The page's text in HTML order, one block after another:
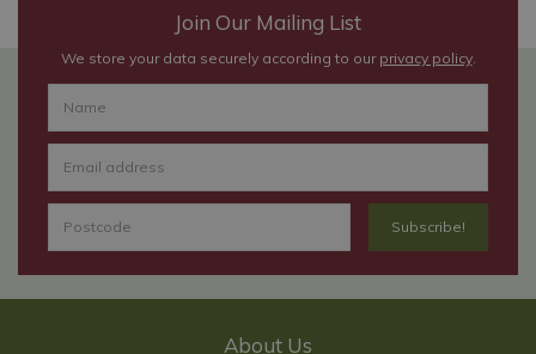
Join Our Mailing List
We store your data securely according to our privacy policy.
About Us